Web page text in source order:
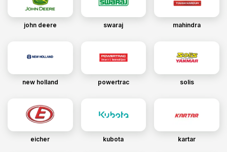
john deere swaraj mahindra
new holland powertrac solis
eicher kubota kartar